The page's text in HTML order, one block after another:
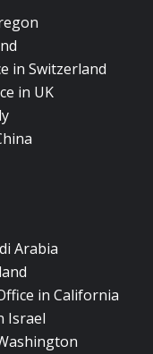
in Switzerland
in UK
Arabia
in California
Israel